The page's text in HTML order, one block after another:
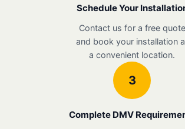
Schedule Your
Contact us for a free quote
and book your installation
a convenient location.
3
Complete DMV